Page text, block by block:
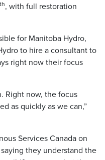
th, with full restoration
for Manitoba Hydro,
to hire a consultant to
right now their focus
Right now, the focus
as quickly as we can,”
Services Canada on
they understand the